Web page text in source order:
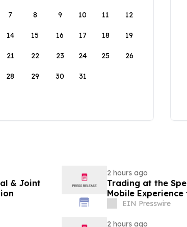
7 8 9 10 11 12
14 15 16 17 18 19
21 22 23 24 25 26
28 29 30 31
& Joint
2 hours ago
Trading at the
Mobile
EIN Presswire
2 hours ago